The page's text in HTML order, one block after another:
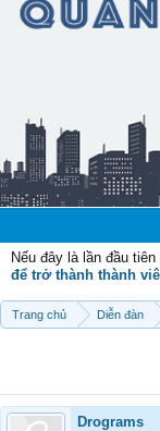
Nếu đây là lần đầu
để trở thành thành
Trang chủ Diễn đàn
Drograms